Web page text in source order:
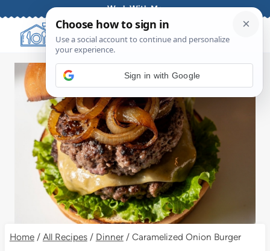
content
Work With Me
Home / All Recipes / Dinner / Caramelized Onion Burger
Sign in with Google